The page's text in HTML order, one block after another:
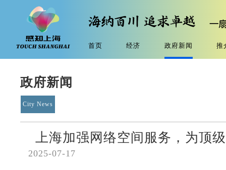
首页 经济 政府新闻 推
政府新闻
City News
上海加强网络空间服务，为顶
2025-07-17